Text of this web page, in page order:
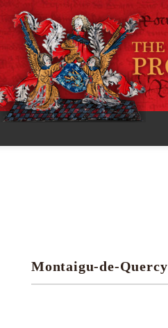
Research tools
Montaigu-de-